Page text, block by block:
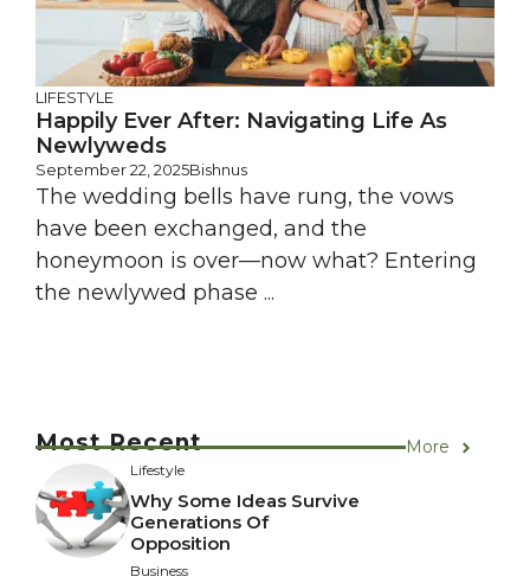
LIFESTYLE
Happily Ever After: Navigating Life As
Newlyweds
September 22, 2025Bishnus
The wedding bells have rung, the vows
have been exchanged, and the
honeymoon is over—now what? Entering
the newlywed phase ...
Most Recent More
Lifestyle
Why Some Ideas Survive
Generations Of
Opposition
Business